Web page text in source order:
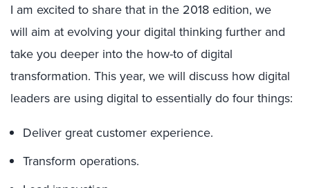
I am excited to share that in the 2018 edition, we
will aim at evolving your digital thinking further and
take you deeper into the how-to of digital
transformation. This year, we will discuss how digital
leaders are using digital to essentially do four things:
Deliver great customer experience.
Transform operations.